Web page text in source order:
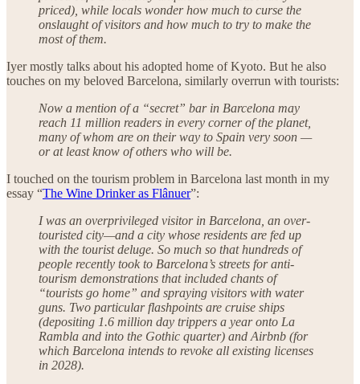
priced), while locals wonder how much to curse the
onslaught of visitors and how much to try to make the
most of them.
Iyer mostly talks about his adopted home of Kyoto. But he also
touches on my beloved Barcelona, similarly overrun with tourists:
Now a mention of a “secret” bar in Barcelona may
reach 11 million readers in every corner of the planet,
many of whom are on their way to Spain very soon —
or at least know of others who will be.
I touched on the tourism problem in Barcelona last month in my
essay “The Wine Drinker as Flânuer”:
I was an overprivileged visitor in Barcelona, an over-
touristed city—and a city whose residents are fed up
with the tourist deluge. So much so that hundreds of
people recently took to Barcelona’s streets for anti-
tourism demonstrations that included chants of
“tourists go home” and spraying visitors with water
guns. Two particular flashpoints are cruise ships
(depositing 1.6 million day trippers a year onto La
Rambla and into the Gothic quarter) and Airbnb (for
which Barcelona intends to revoke all existing licenses
in 2028).